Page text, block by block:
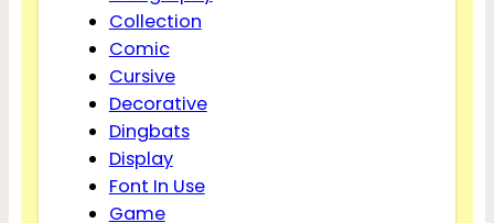
Collection
Comic
Cursive
Decorative
Dingbats
Display
Font In Use
Game